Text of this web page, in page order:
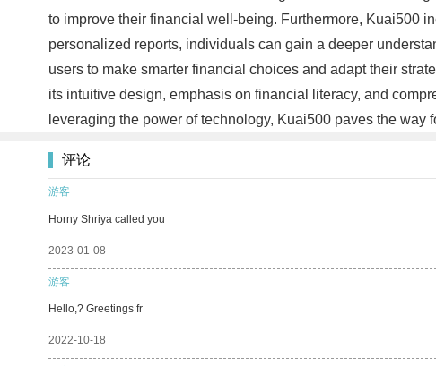
to improve their financial well-being. Furthermore, Kuai500
personalized reports, individuals can gain a deeper
users to make smarter financial choices and adapt their
its intuitive design, emphasis on financial literacy, and
leveraging the power of technology, Kuai500 paves the
评论
游客
Horny Shriya called you
2023-01-08
游客
Hello,? Greetings fr
2022-10-18